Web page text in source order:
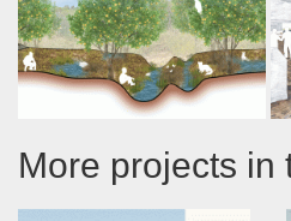
More projects in